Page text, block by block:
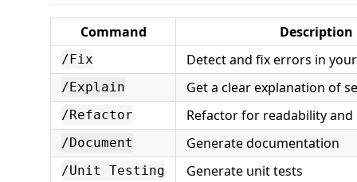
Command Description
/Fix Detect and fix errors in
/Explain Get a clear explanation of
/Refactor Refactor for readability
/Document Generate documentation
/Unit Testing Generate unit tests